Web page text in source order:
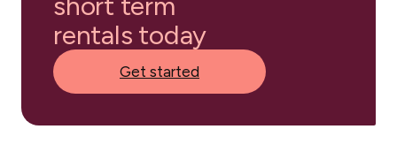
rentals today
Get started